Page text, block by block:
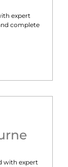
expert
complete
with expert